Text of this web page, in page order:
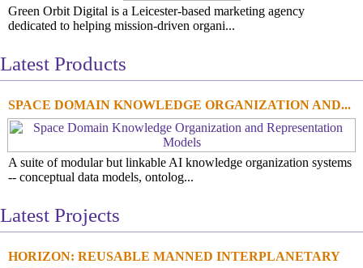
Green Orbit Digital is a Leicester-based marketing agency
dedicated to helping mission-driven organi...
Latest Products
SPACE DOMAIN KNOWLEDGE ORGANIZATION AND...
A suite of modular but linkable AI knowledge organization systems
-- conceptual data models, ontolog...
Latest Projects
HORIZON: REUSABLE MANNED INTERPLANETARY